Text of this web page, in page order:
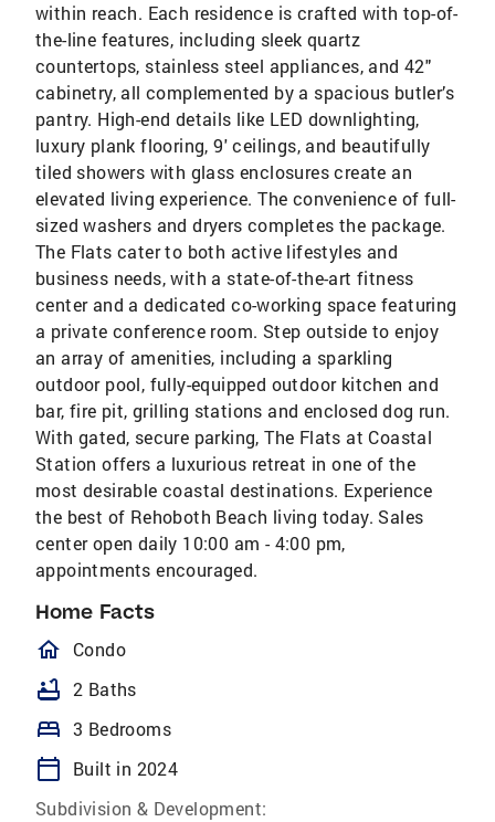
within reach. Each residence is crafted with top-of-
the-line features, including sleek quartz
countertops, stainless steel appliances, and 42"
cabinetry, all complemented by a spacious butler’s
pantry. High-end details like LED downlighting,
luxury plank flooring, 9' ceilings, and beautifully
tiled showers with glass enclosures create an
elevated living experience. The convenience of full-
sized washers and dryers completes the package.
The Flats cater to both active lifestyles and
business needs, with a state-of-the-art fitness
center and a dedicated co-working space featuring
a private conference room. Step outside to enjoy
an array of amenities, including a sparkling
outdoor pool, fully-equipped outdoor kitchen and
bar, fire pit, grilling stations and enclosed dog run.
With gated, secure parking, The Flats at Coastal
Station offers a luxurious retreat in one of the
most desirable coastal destinations. Experience
the best of Rehoboth Beach living today. Sales
center open daily 10:00 am - 4:00 pm,
appointments encouraged.
Home Facts
homeOutlined
Condo
bathtub 2 Baths
bed 3 Bedrooms
calendar_today
Built in 2024
Subdivision & Development: